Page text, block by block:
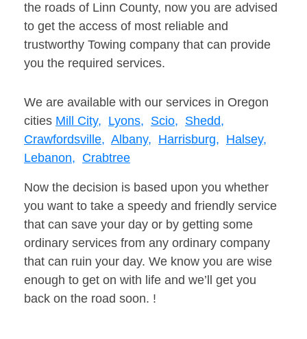
the roads of Linn County, now you are advised
to get the access of most reliable and
trustworthy Towing company that can provide
you the required services.
We are available with our services in Oregon
cities Mill City, Lyons, Scio, Shedd,
Crawfordsville, Albany, Harrisburg, Halsey,
Lebanon, Crabtree
Now the decision is based upon you whether
you want to take a speedy and friendly service
that can save your day or by getting some
ordinary services from any ordinary company
that can ruin your day. We know you are wise
enough to get on with life and we’ll get you
back on the road soon. !